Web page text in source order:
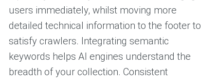
users immediately, whilst moving more
detailed technical information to the footer to
satisfy crawlers. Integrating semantic
keywords helps AI engines understand the
breadth of your collection. Consistent